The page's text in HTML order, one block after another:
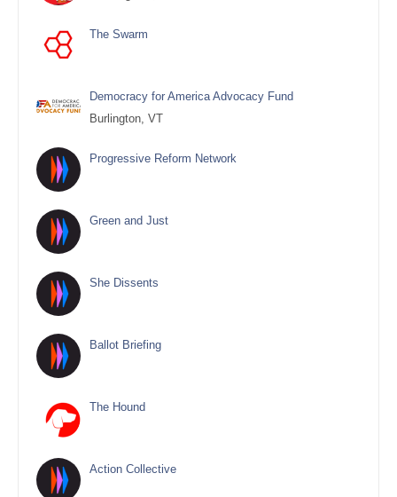
The Swarm
Democracy for America Advocacy Fund
Burlington, VT
Progressive Reform Network
Green and Just
She Dissents
Ballot Briefing
The Hound
Action Collective